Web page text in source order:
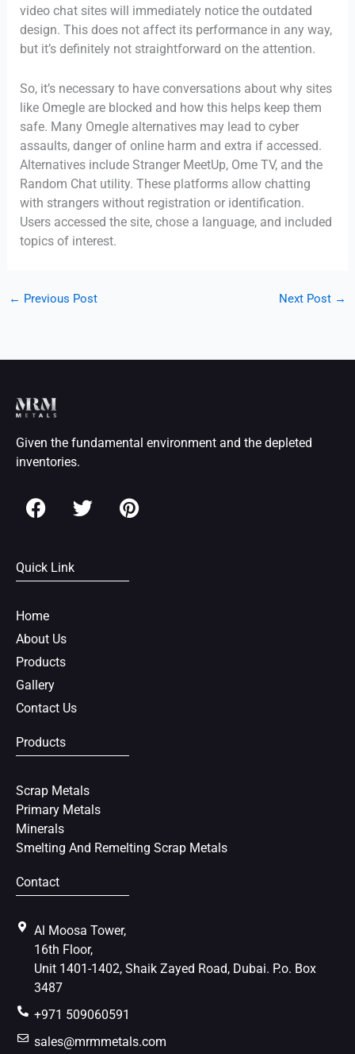
video chat sites will immediately notice the outdated
design. This does not affect its performance in any way,
but it’s definitely not straightforward on the attention.
So, it’s necessary to have conversations about why sites
like Omegle are blocked and how this helps keep them
safe. Many Omegle alternatives may lead to cyber
assaults, danger of online harm and extra if accessed.
Alternatives include Stranger MeetUp, Ome TV, and the
Random Chat utility. These platforms allow chatting
with strangers without registration or identification.
Users accessed the site, chose a language, and included
topics of interest.
← Previous Post Next Post →
Given the fundamental environment and the depleted
inventories.
F
a
e
b
o
k
T
w
t
P
i
e
Quick Link
Home
About Us
Products
Gallery
Contact Us
Products
Scrap Metals
Primary Metals
Minerals
Smelting And Remelting Scrap Metals
Contact
Al Moosa Tower,
16th Floor,
Unit 1401-1402, Shaik Zayed Road, Dubai. P.o. Box
3487
+971 509060591
sales@mrmmetals.com